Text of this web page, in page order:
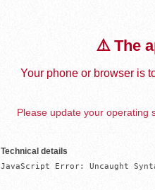
⚠️ The
Your phone or browser is
Please update your operating
Technical details
JavaScript Error: Uncaught